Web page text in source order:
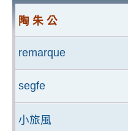
陶 朱 公
remarque
segfe
小旅風